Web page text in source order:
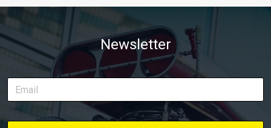
Newsletter